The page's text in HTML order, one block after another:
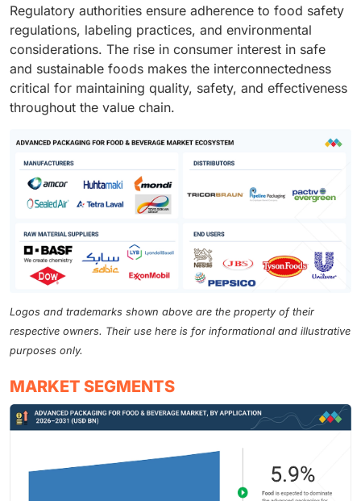
Regulatory authorities ensure adherence to food safety
regulations, labeling practices, and environmental
considerations. The rise in consumer interest in safe
and sustainable foods makes the interconnectedness
critical for maintaining quality, safety, and effectiveness
throughout the value chain.
Logos and trademarks shown above are the property of their
respective owners. Their use here is for informational and illustrative
purposes only.
MARKET SEGMENTS